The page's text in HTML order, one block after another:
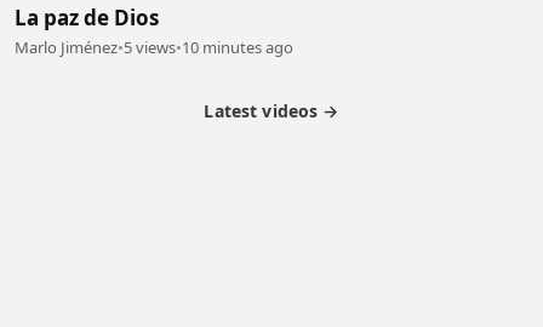
La paz de Dios
Marlo Jiménez•5 views•10 minutes ago
Latest videos →